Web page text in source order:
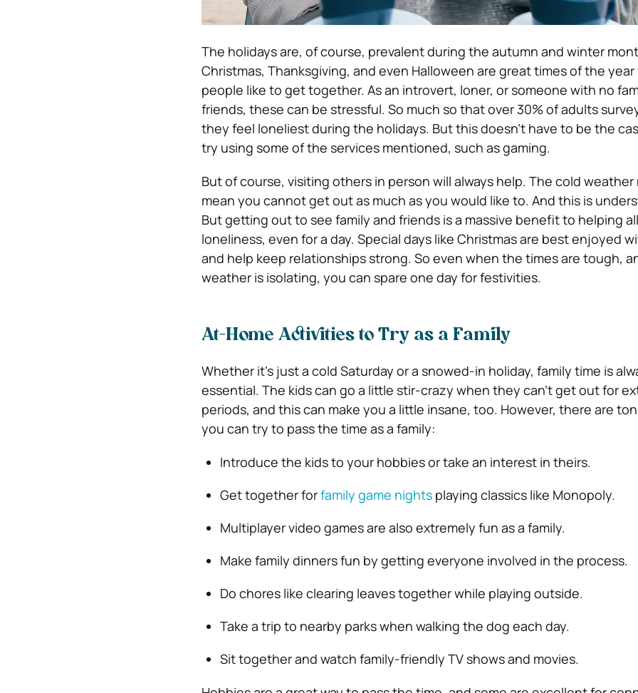
The holidays are, of course, prevalent during the autumn and winter
Christmas, Thanksgiving, and even Halloween are great times of the
people like to get together. As an introvert, loner, or someone with no
friends, these can be stressful. So much so that over 30% of adults
they feel loneliest during the holidays. But this doesn’t have to be the
try using some of the services mentioned, such as gaming.
But of course, visiting others in person will always help. The cold weather
mean you cannot get out as much as you would like to. And this is
But getting out to see family and friends is a massive benefit to helping
loneliness, even for a day. Special days like Christmas are best enjoyed
and help keep relationships strong. So even when the times are tough,
weather is isolating, you can spare one day for festivities.
At-Home Activities to Try as a Family
Whether it’s just a cold Saturday or a snowed-in holiday, family time is
essential. The kids can go a little stir-crazy when they can’t get out for
periods, and this can make you a little insane, too. However, there are
you can try to pass the time as a family:
Introduce the kids to your hobbies or take an interest in theirs.
Get together forfamily game nightsplaying classics like Monopoly.
Multiplayer video games are also extremely fun as a family.
Make family dinners fun by getting everyone involved in the process.
Do chores like clearing leaves together while playing outside.
Take a trip to nearby parks when walking the dog each day.
Sit together and watch family-friendly TV shows and movies.